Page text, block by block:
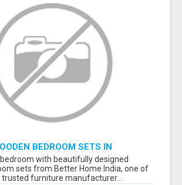
BEDROOM SETS IN
| MODERN & CUSTOM BEDROOM
BETTER HOME INDIA
with beautifully designed
sets from Better Home India, one of
furniture manufacturer...